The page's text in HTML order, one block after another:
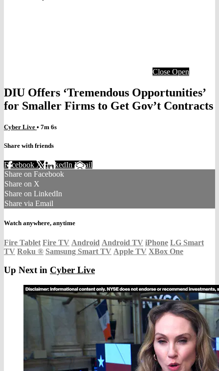
Close Open
DIU Offers ‘Tremendous Opportunities’
for Smaller Firms to Get Gov’t Contracts
Cyber Live • 7m 6s
Share with friends
Facebook XLinkedIn Email
Share on Facebook
Share on X
Share on LinkedIn
Share via Email
Watch anywhere, anytime
Fire Tablet Fire TV Android Android TV iPhone LG Smart
TV Roku ® Samsung Smart TV Apple TV XBox One
Up Next in Cyber Live